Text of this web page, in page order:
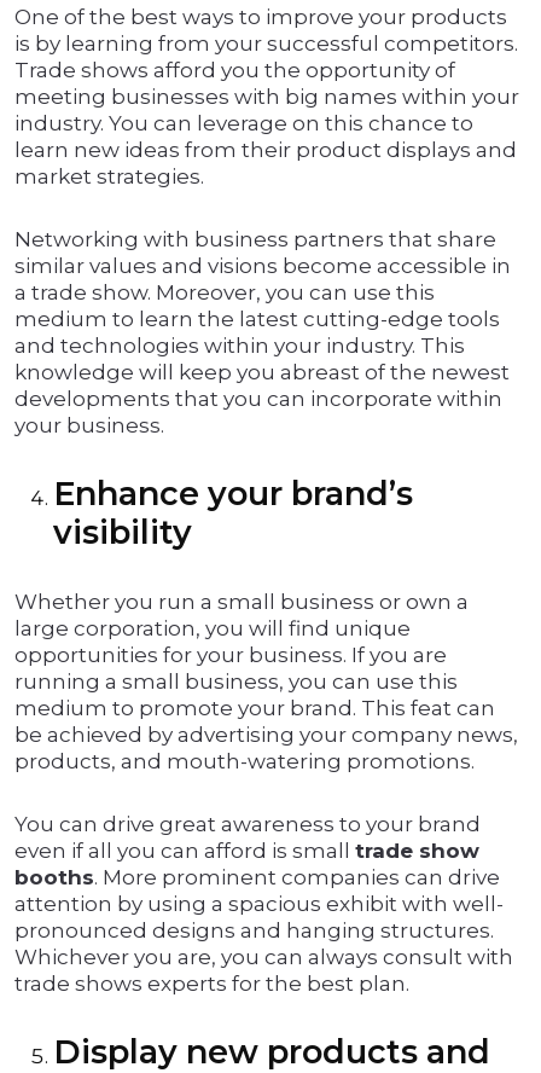
One of the best ways to improve your products
is by learning from your successful competitors.
Trade shows afford you the opportunity of
meeting businesses with big names within your
industry. You can leverage on this chance to
learn new ideas from their product displays and
market strategies.
Networking with business partners that share
similar values and visions become accessible in
a trade show. Moreover, you can use this
medium to learn the latest cutting-edge tools
and technologies within your industry. This
knowledge will keep you abreast of the newest
developments that you can incorporate within
your business.
Enhance your brand’s
visibility
Whether you run a small business or own a
large corporation, you will find unique
opportunities for your business. If you are
running a small business, you can use this
medium to promote your brand. This feat can
be achieved by advertising your company news,
products, and mouth-watering promotions.
You can drive great awareness to your brand
even if all you can afford is small trade show
booths. More prominent companies can drive
attention by using a spacious exhibit with well-
pronounced designs and hanging structures.
Whichever you are, you can always consult with
trade shows experts for the best plan.
Display new products and